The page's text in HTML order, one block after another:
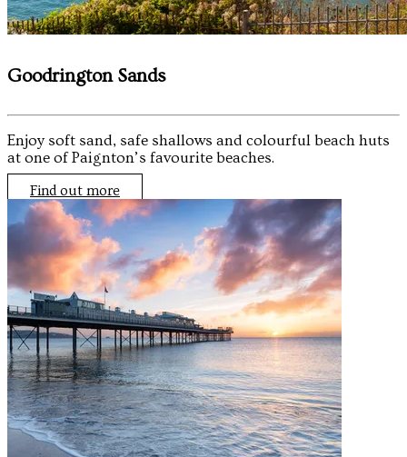
Goodrington Sands
Enjoy soft sand, safe shallows and colourful beach huts
at one of Paignton’s favourite beaches.
Find out more